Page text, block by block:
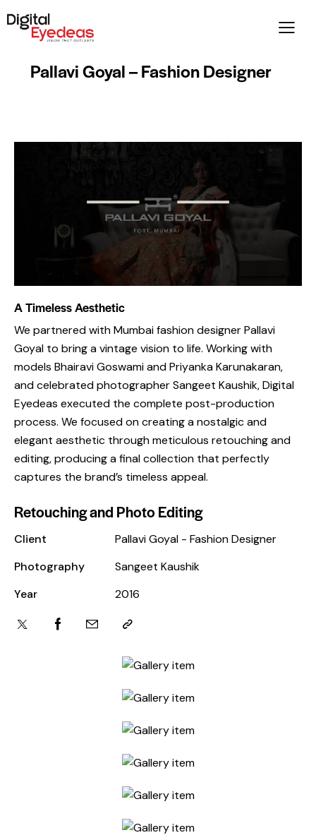
Pallavi Goyal – Fashion Designer
A Timeless Aesthetic
We partnered with Mumbai fashion designer Pallavi
Goyal to bring a vintage vision to life. Working with
models Bhairavi Goswami and Priyanka Karunakaran,
and celebrated photographer Sangeet Kaushik, Digital
Eyedeas executed the complete post-production
process. We focused on creating a nostalgic and
elegant aesthetic through meticulous retouching and
editing, producing a final collection that perfectly
captures the brand’s timeless appeal.
Retouching and Photo Editing
Client
Pallavi Goyal - Fashion Designer
Photography
Sangeet Kaushik
Year
2016